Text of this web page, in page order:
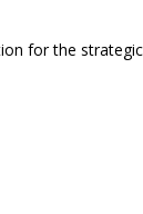
for the